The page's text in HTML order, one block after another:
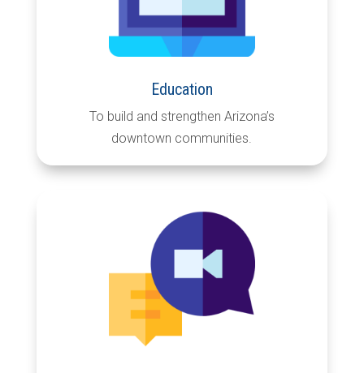
Education
To build and strengthen Arizona’s
downtown communities.